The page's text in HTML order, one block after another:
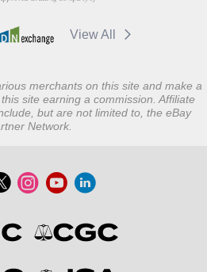
View All
merchants on this site and make a
site earning a commission. Affiliate
but are not limited to, the eBay
Network.